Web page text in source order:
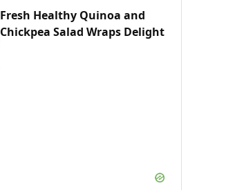
Fresh Healthy Quinoa and
Chickpea Salad Wraps Delight